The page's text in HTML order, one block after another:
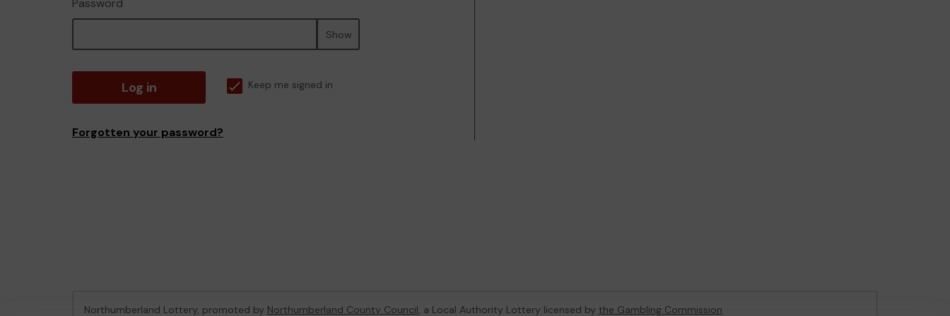
Password
Show
Log in Keep me signed in
Forgotten your password?
Northumberland Lottery, promoted by Northumberland County Council, a Local Authority Lottery licensed by the Gambling Commission